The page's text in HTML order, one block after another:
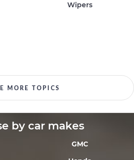
Wipers
MORE TOPICS
by car makes
GMC